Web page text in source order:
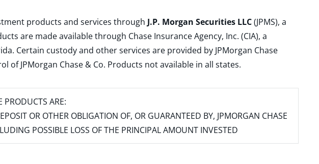
products and services through J.P. Morgan Securities LLC(JPMS), a
are made available through Chase Insurance Agency, Inc. (CIA), a
Certain custody and other services are provided by JPMorgan Chase
of JPMorgan Chase & Co. Products not available in all states.
PRODUCTS ARE:
OR OTHER OBLIGATION OF, OR GUARANTEED BY, JPMORGAN CHASE
POSSIBLE LOSS OF THE PRINCIPAL AMOUNT INVESTED